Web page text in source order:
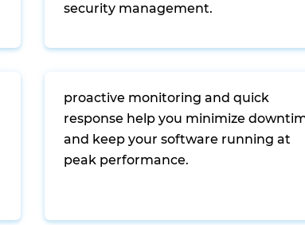
security management.
proactive monitoring and quick
response help you minimize
and keep your software running at
peak performance.